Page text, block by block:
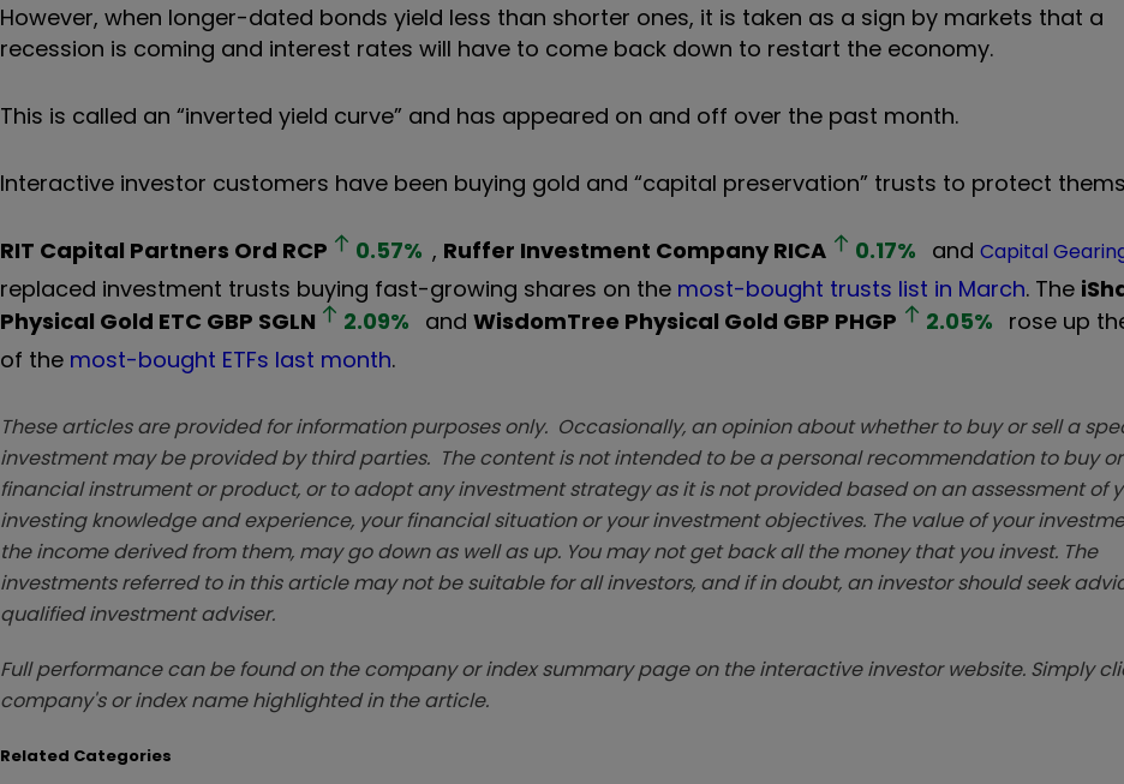
However, when longer-dated bonds yield less than shorter ones, it is taken as a sign by markets that a
recession is coming and interest rates will have to come back down to restart the economy.
This is called an “inverted yield curve” and has appeared on and off over the past month.
Interactive investor customers have been buying gold and “capital preservation” trusts to protect
RIT Capital Partners Ord RCP 0.57% , Ruffer Investment Company RICA 0.17% and Capital
replaced investment trusts buying fast-growing shares on the most-bought trusts list in March. The
Physical Gold ETC GBP SGLN 2.09% andWisdomTree Physical Gold GBP PHGP 2.05% rose up
of the most-bought ETFs last month.
These articles are provided for information purposes only. Occasionally, an opinion about whether to buy or sell a
investment may be provided by third parties. The content is not intended to be a personal recommendation to buy
financial instrument or product, or to adopt any investment strategy as it is not provided based on an assessment of
investing knowledge and experience, your financial situation or your investment objectives. The value of your
the income derived from them, may go down as well as up. You may not get back all the money that you invest. The
investments referred to in this article may not be suitable for all investors, and if in doubt, an investor should seek
qualified investment adviser.
Full performance can be found on the company or index summary page on the interactive investor website. Simply
company's or index name highlighted in the article.
Related Categories